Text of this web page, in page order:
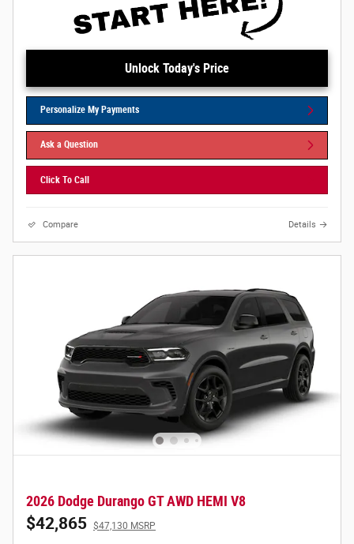
Unlock Today's Price
Personalize My Payments
Ask a Question
Click To Call
Compare Details
2026 Dodge Durango GT AWD HEMI V8
$42,865 $47,130 MSRP